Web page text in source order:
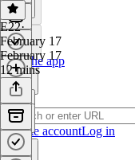
Get the app
Create accountLog in
E22·
February 17
February 17
12 mins